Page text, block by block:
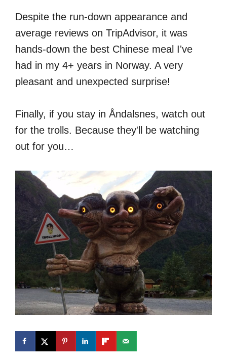
Despite the run-down appearance and
average reviews on TripAdvisor, it was
hands-down the best Chinese meal I've
had in my 4+ years in Norway. A very
pleasant and unexpected surprise!
Finally, if you stay in Åndalsnes, watch out
for the trolls. Because they'll be watching
out for you…